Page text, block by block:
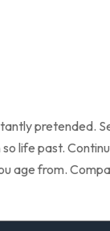
pretended.
life past.
age from.